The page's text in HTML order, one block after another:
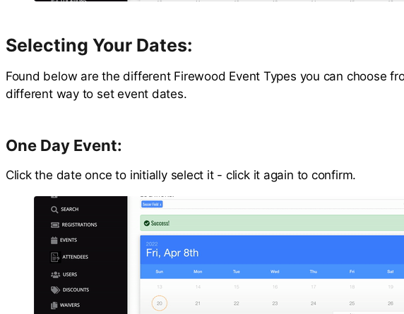
Selecting Your Dates:
Found below are the different Firewood Event Types you can choose
different way to set event dates.
One Day Event:
Click the date once to initially select it - click it again to confirm.